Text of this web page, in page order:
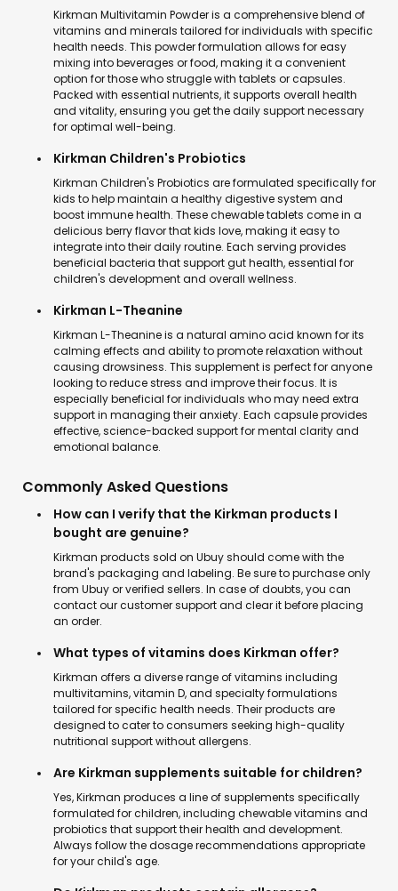
Kirkman Multivitamin Powder is a comprehensive blend of
vitamins and minerals tailored for individuals with specific
health needs. This powder formulation allows for easy
mixing into beverages or food, making it a convenient
option for those who struggle with tablets or capsules.
Packed with essential nutrients, it supports overall health
and vitality, ensuring you get the daily support necessary
for optimal well-being.
Kirkman Children's Probiotics
Kirkman Children's Probiotics are formulated specifically for
kids to help maintain a healthy digestive system and
boost immune health. These chewable tablets come in a
delicious berry flavor that kids love, making it easy to
integrate into their daily routine. Each serving provides
beneficial bacteria that support gut health, essential for
children's development and overall wellness.
Kirkman L-Theanine
Kirkman L-Theanine is a natural amino acid known for its
calming effects and ability to promote relaxation without
causing drowsiness. This supplement is perfect for anyone
looking to reduce stress and improve their focus. It is
especially beneficial for individuals who may need extra
support in managing their anxiety. Each capsule provides
effective, science-backed support for mental clarity and
emotional balance.
Commonly Asked Questions
How can I verify that the Kirkman products I
bought are genuine?
Kirkman products sold on Ubuy should come with the
brand's packaging and labeling. Be sure to purchase only
from Ubuy or verified sellers. In case of doubts, you can
contact our customer support and clear it before placing
an order.
What types of vitamins does Kirkman offer?
Kirkman offers a diverse range of vitamins including
multivitamins, vitamin D, and specialty formulations
tailored for specific health needs. Their products are
designed to cater to consumers seeking high-quality
nutritional support without allergens.
Are Kirkman supplements suitable for children?
Yes, Kirkman produces a line of supplements specifically
formulated for children, including chewable vitamins and
probiotics that support their health and development.
Always follow the dosage recommendations appropriate
for your child's age.